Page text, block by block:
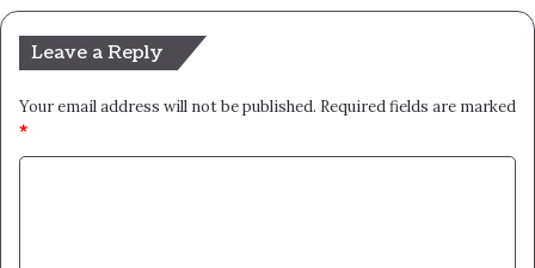
Leave a Reply
Your email address will not be published. Required fields are marked
*